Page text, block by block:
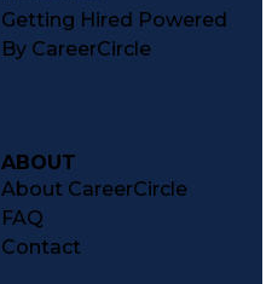
Getting Hired Powered
By CareerCircle
ABOUT
About CareerCircle
FAQ
Contact